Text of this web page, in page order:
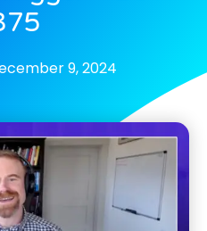
9, 2024